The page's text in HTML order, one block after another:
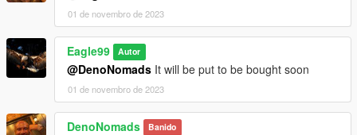
01 de novembro de 2023
Eagle99 Autor
@DenoNomads It will be put to be bought soon
01 de novembro de 2023
DenoNomads Banido